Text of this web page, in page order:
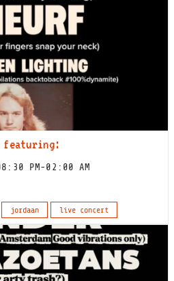
featuring:
PM-02:00 AM
jordaan live concert